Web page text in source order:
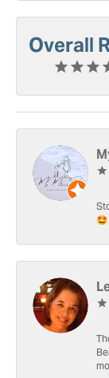
Overall